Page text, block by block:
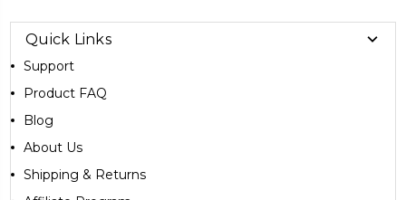
Quick Links
Support
Product FAQ
Blog
About Us
Shipping & Returns